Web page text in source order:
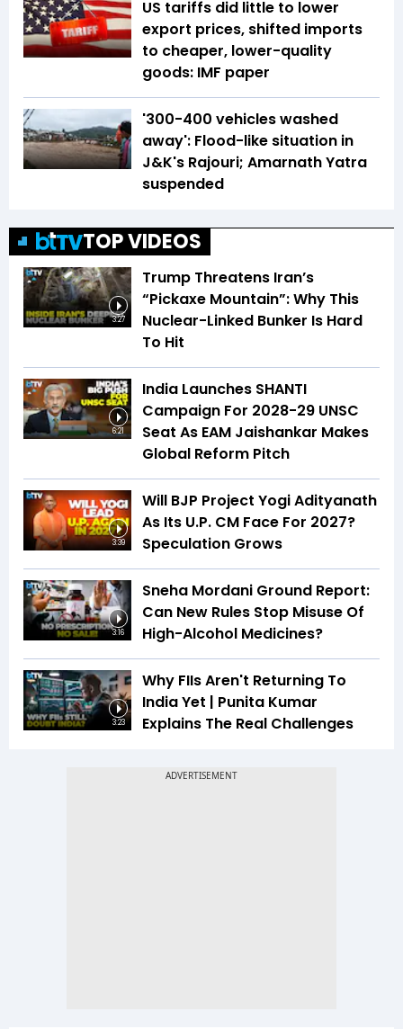
US tariffs did little to lower
export prices, shifted imports
to cheaper, lower-quality
goods: IMF paper
'300-400 vehicles washed
away': Flood-like situation in
J&K's Rajouri; Amarnath Yatra
suspended
TOP VIDEOS
3:27
Trump Threatens Iran’s
“Pickaxe Mountain”: Why This
Nuclear-Linked Bunker Is Hard
To Hit
6:21
India Launches SHANTI
Campaign For 2028-29 UNSC
Seat As EAM Jaishankar Makes
Global Reform Pitch
3:39
Will BJP Project Yogi Adityanath
As Its U.P. CM Face For 2027?
Speculation Grows
3:16
Sneha Mordani Ground Report:
Can New Rules Stop Misuse Of
High-Alcohol Medicines?
3:23
Why FIIs Aren't Returning To
India Yet | Punita Kumar
Explains The Real Challenges